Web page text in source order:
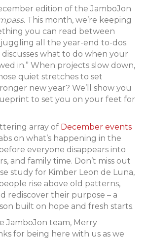
edition of the JamboJon
This month, we’re keeping
you can read between
all the year-end to-dos.
discusses what to do when your
in.” When projects slow down,
quiet stretches to set
new year? We’ll show you
to set you on your feet for
array of December events
on what’s happening in the
everyone disappears into
and family time. Don’t miss out
study for Kimber Leon de Luna,
rise above old patterns,
rediscover their purpose – a
built on hope and fresh starts.
JamboJon team, Merry
for being here with us as we